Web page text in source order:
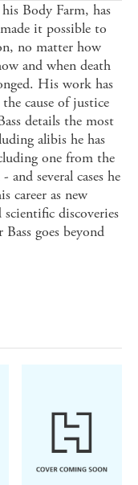
Body Farm, has
it possible to
no matter how
and when death
His work has
cause of justice
details the most
alibis he has
one from the
several cases he
career as new
scientific discoveries
goes beyond